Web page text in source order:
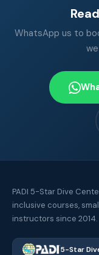
WhatsApp us to
PADI 5-Star Dive
inclusive courses,
instructors since 2014.
5-Star